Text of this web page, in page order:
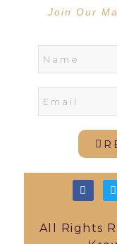
Join Our
All Rights